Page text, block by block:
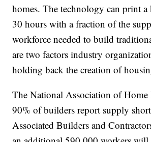
homes. The technology can print a
30 hours with a fraction of the
workforce needed to build
are two factors industry
holding back the creation of
The National Association of Home
90% of builders report supply
Associated Builders and